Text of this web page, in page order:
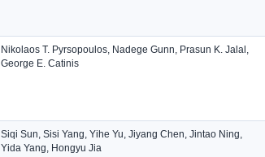
Nikolaos T. Pyrsopoulos, Nadege Gunn, Prasun K. Jalal,
George E. Catinis
Siqi Sun, Sisi Yang, Yihe Yu, Jiyang Chen, Jintao Ning,
Yida Yang, Hongyu Jia